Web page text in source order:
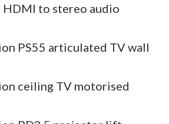
HDMI to stereo audio
PS55 articulated TV wall
ceiling TV motorised